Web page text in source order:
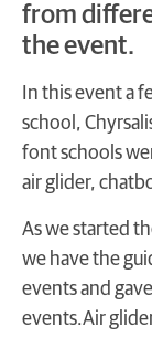
from
the event.
In this event a
school,
font schools
air glider,
As we started
we have the
events and
events.Air